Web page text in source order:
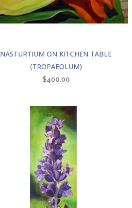
NASTURTIUM ON KITCHEN TABLE
(TROPAEOLUM)
$400.00